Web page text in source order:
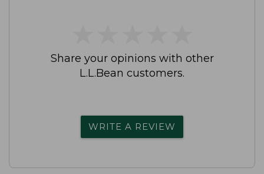
Share your opinions with other
L.L.Bean customers.
WRITE A REVIEW